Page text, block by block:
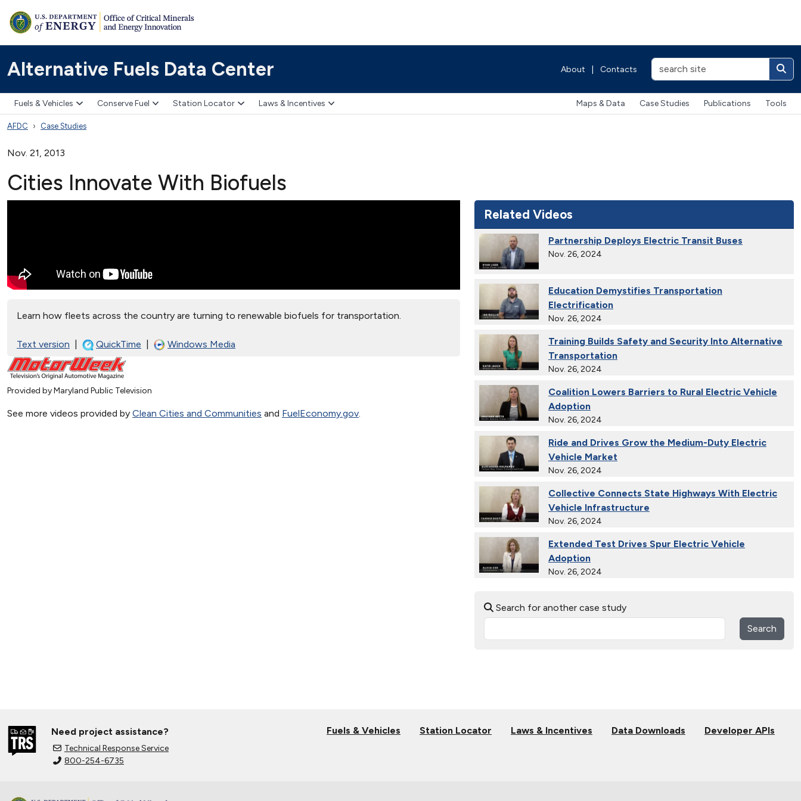
Alternative Fuels Data Center About Contacts
Fuels & Vehicles Conserve Fuel Station Locator Laws & Incentives Maps & Data Case Studies Publications Tools
AFDC Case Studies
Nov. 21, 2013
Cities Innovate With Biofuels
Learn how fleets across the country are turning to renewable biofuels for transportation.
Text version QuickTime Windows Media
Provided by Maryland Public Television
See more videos provided by Clean Cities and Communities and FuelEconomy.gov.
Related Videos
Partnership Deploys Electric Transit Buses
Nov. 26, 2024
Education Demystifies Transportation
Electrification
Nov. 26, 2024
Training Builds Safety and Security Into Alternative
Transportation
Nov. 26, 2024
Coalition Lowers Barriers to Rural Electric Vehicle
Adoption
Nov. 26, 2024
Ride and Drives Grow the Medium-Duty Electric
Vehicle Market
Nov. 26, 2024
Collective Connects State Highways With Electric
Vehicle Infrastructure
Nov. 26, 2024
Extended Test Drives Spur Electric Vehicle
Adoption
Nov. 26, 2024
April 19, 2023
Search for another case study
Search
Need project assistance?
Technical Response Service
800-254-6735
Fuels & Vehicles Station Locator Laws & Incentives Data Downloads Developer APIs